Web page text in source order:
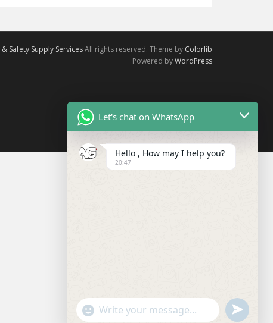
Safety Supply ServicesAll rights reserved. Theme by Colorlib
Powered byWordPress
Let's chat on WhatsApp
Hello , How may I help you?
20:47
"
+
W
U
N